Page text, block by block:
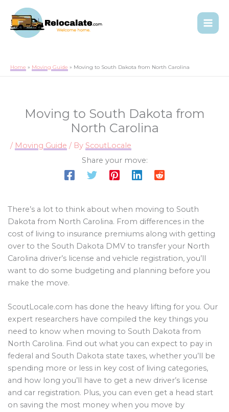
Home Moving Guide Moving to South Dakota from North Carolina
Moving to South Dakota from
North Carolina
/ Moving Guide / By ScoutLocale
Share your move:
There’s a lot to think about when moving to South
Dakota from North Carolina. From differences in the
cost of living to insurance premiums along with getting
over to the South Dakota DMV to transfer your North
Carolina driver’s license and vehicle registration, you’ll
want to do some budgeting and planning before you
make the move.
ScoutLocale.com has done the heavy lifting for you. Our
expert researchers have compiled the key things you
need to know when moving to South Dakota from
North Carolina. Find out what you can expect to pay in
federal and South Dakota state taxes, whether you’ll be
spending more or less in key cost of living categories,
and how long you’ll have to get a new driver’s license
and car registration. Plus, you can even get a head start
on saving the most money when you move by